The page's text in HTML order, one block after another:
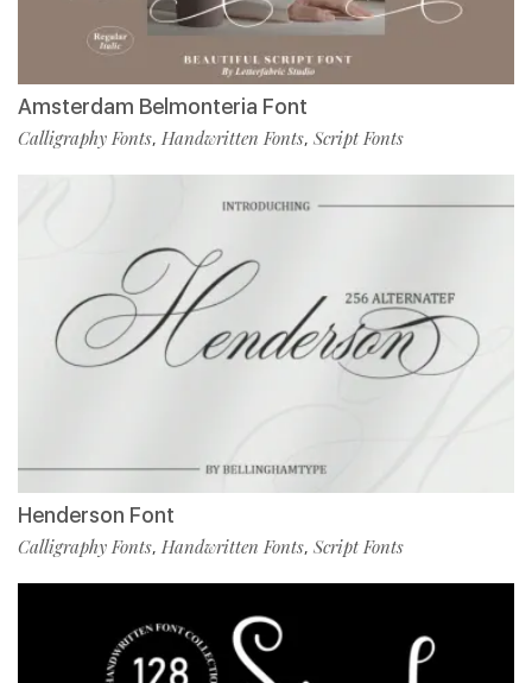
Amsterdam Belmonteria Font
Calligraphy Fonts, Handwritten Fonts, Script Fonts
Henderson Font
Calligraphy Fonts, Handwritten Fonts, Script Fonts